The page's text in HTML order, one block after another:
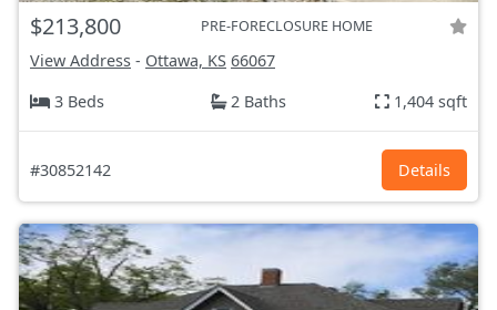
$213,800 PRE-FORECLOSURE HOME
View Address - Ottawa, KS 66067
3 Beds
2 Baths 1,404 sqft
#30852142 Details